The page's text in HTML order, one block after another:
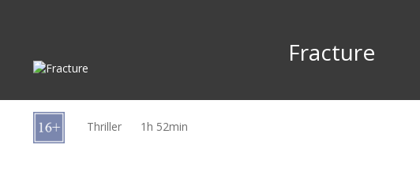
cards
Fracture
Thriller 1h 52min